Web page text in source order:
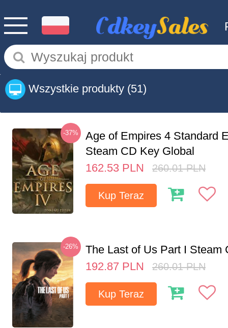
Wszystkie produkty (51)
-37%
Age of Empires 4 Standard
Steam CD Key Global
162.53 PLN 260.01 PLN
Kup Teraz
-26%
The Last of Us Part I Steam
192.87 PLN 260.01 PLN
Kup Teraz